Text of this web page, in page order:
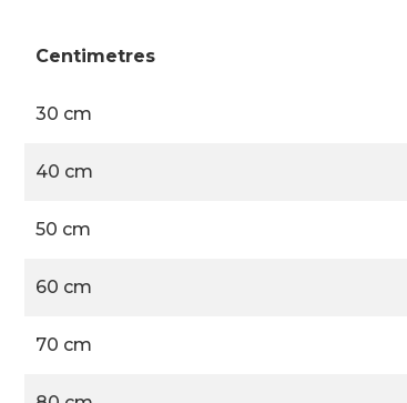
Centimetres
30 cm
40 cm
50 cm
60 cm
70 cm